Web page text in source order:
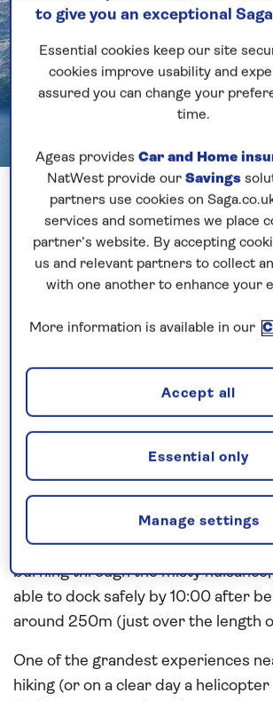
Our final stop this cruise was
pleasant ‘small-feel’ city on the aptly
Stavanger Peninsula in south-
It is otherwise known as the oil
called due to the amount of
drilling.
We would normally have seen
ships moored up on our approach
however thick fog clouded our
on Friday morning, resulting in the
Fortunately after an hour or so the
burning through the misty
able to dock safely by 10:00 after
around 250m (just over the length
One of the grandest experiences
hiking (or on a clear day a
to give you an exceptional
Essential cookies keep our site
cookies improve usability and
assured you can change your
time.
Ageas provides Car and Home
NatWest provide our Savings
partners use cookies on
services and sometimes we place
partner’s website. By accepting
us and relevant partners to collect
with one another to enhance your
More information is available in our
Manage settings
Essential only
Accept all